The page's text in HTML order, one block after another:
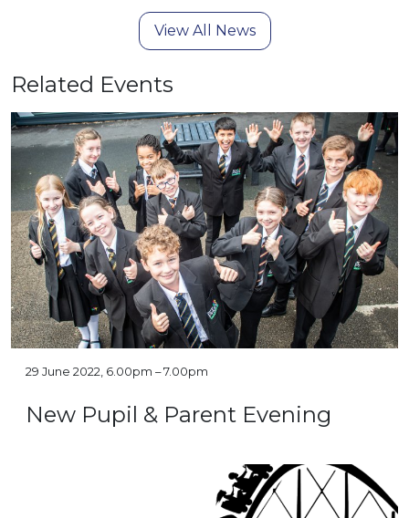
View All News
Related Events
29 June 2022, 6.00pm – 7.00pm
New Pupil & Parent Evening